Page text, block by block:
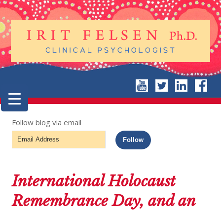
Follow blog via email
Email
Address
Follow
International Holocaust
Remembrance Day, and an